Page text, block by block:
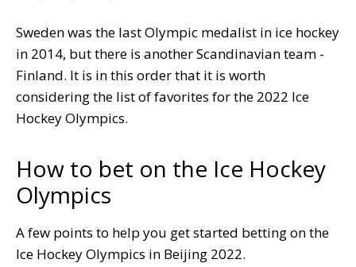
Sweden was the last Olympic medalist in ice hockey
in 2014, but there is another Scandinavian team -
Finland. It is in this order that it is worth
considering the list of favorites for the 2022 Ice
Hockey Olympics.
How to bet on the Ice Hockey
Olympics
A few points to help you get started betting on the
Ice Hockey Olympics in Beijing 2022.